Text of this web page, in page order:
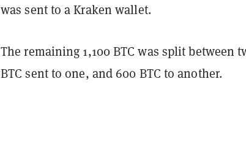
was sent to a Kraken wallet.
The remaining 1,100 BTC was split
BTC sent to one, and 600 BTC to another.